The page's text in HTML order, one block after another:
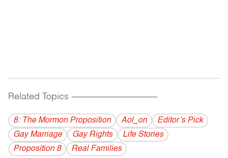
Related Topics ------------------------------------------
8: The Mormon Proposition Aol_on
Editor’s Pick
Gay Marriage
Gay Rights
Life Stories
Proposition 8
Real Families